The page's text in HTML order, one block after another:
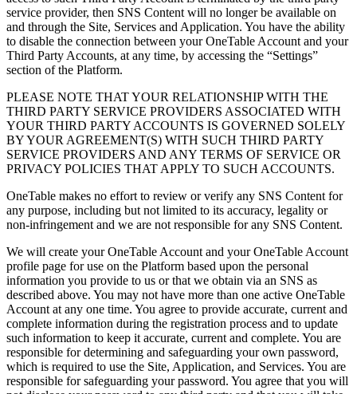
service provider, then SNS Content will no longer be available on
and through the Site, Services and Application. You have the ability
to disable the connection between your OneTable Account and your
Third Party Accounts, at any time, by accessing the “Settings”
section of the Platform.
PLEASE NOTE THAT YOUR RELATIONSHIP WITH THE
THIRD PARTY SERVICE PROVIDERS ASSOCIATED WITH
YOUR THIRD PARTY ACCOUNTS IS GOVERNED SOLELY
BY YOUR AGREEMENT(S) WITH SUCH THIRD PARTY
SERVICE PROVIDERS AND ANY TERMS OF SERVICE OR
PRIVACY POLICIES THAT APPLY TO SUCH ACCOUNTS.
OneTable makes no effort to review or verify any SNS Content for
any purpose, including but not limited to its accuracy, legality or
non-infringement and we are not responsible for any SNS Content.
We will create your OneTable Account and your OneTable Account
profile page for use on the Platform based upon the personal
information you provide to us or that we obtain via an SNS as
described above. You may not have more than one active OneTable
Account at any one time. You agree to provide accurate, current and
complete information during the registration process and to update
such information to keep it accurate, current and complete. You are
responsible for determining and safeguarding your own password,
which is required to use the Site, Application, and Services. You are
responsible for safeguarding your password. You agree that you will